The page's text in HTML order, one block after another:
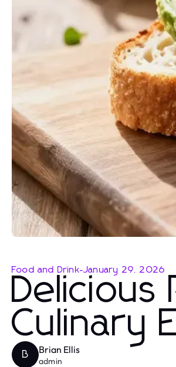
Food and Drink-January 29, 2026
Delicious
Culinary
B Brian Ellis
admin